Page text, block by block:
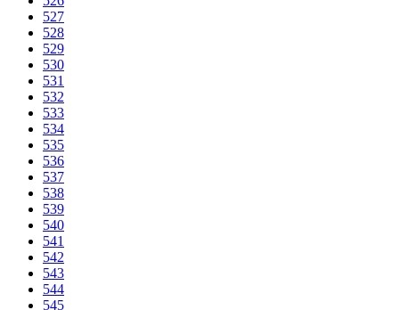
527
528
529
530
531
532
533
534
535
536
537
538
539
540
541
542
543
544
545